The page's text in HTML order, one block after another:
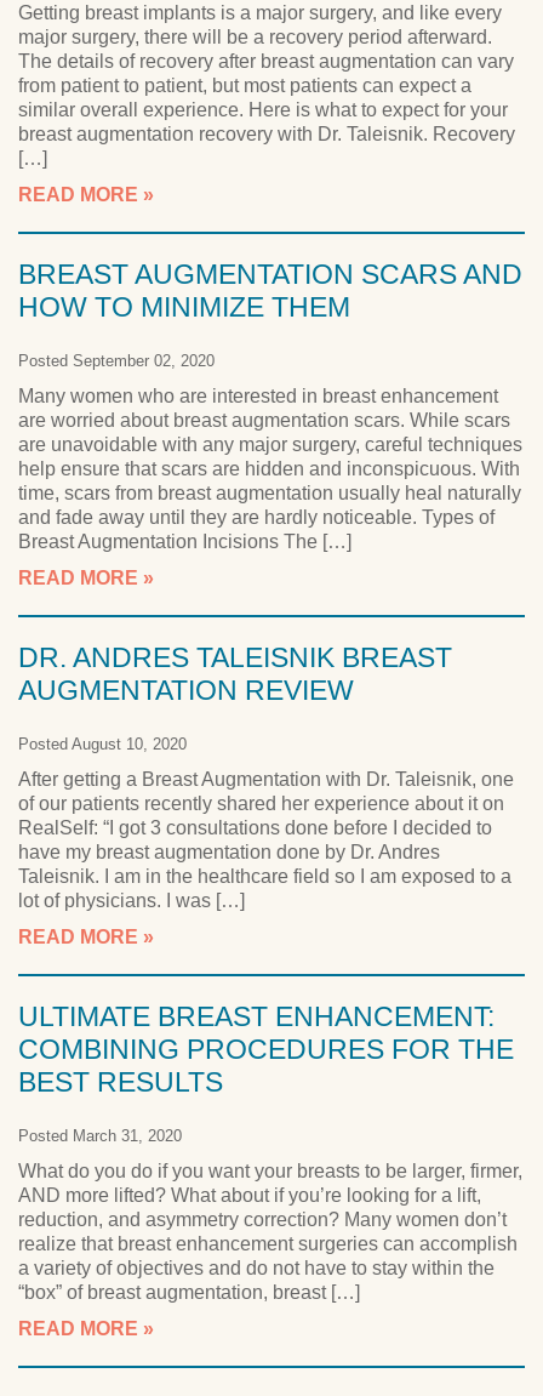
Getting breast implants is a major surgery, and like every
major surgery, there will be a recovery period afterward.
The details of recovery after breast augmentation can vary
from patient to patient, but most patients can expect a
similar overall experience. Here is what to expect for your
breast augmentation recovery with Dr. Taleisnik. Recovery
[…]
READ MORE
BREAST AUGMENTATION SCARS AND
HOW TO MINIMIZE THEM
Posted September 02, 2020
Many women who are interested in breast enhancement
are worried about breast augmentation scars. While scars
are unavoidable with any major surgery, careful techniques
help ensure that scars are hidden and inconspicuous. With
time, scars from breast augmentation usually heal naturally
and fade away until they are hardly noticeable. Types of
Breast Augmentation Incisions The […]
READ MORE
DR. ANDRES TALEISNIK BREAST
AUGMENTATION REVIEW
Posted August 10, 2020
After getting a Breast Augmentation with Dr. Taleisnik, one
of our patients recently shared her experience about it on
RealSelf: “I got 3 consultations done before I decided to
have my breast augmentation done by Dr. Andres
Taleisnik. I am in the healthcare field so I am exposed to a
lot of physicians. I was […]
READ MORE
ULTIMATE BREAST ENHANCEMENT:
COMBINING PROCEDURES FOR THE
BEST RESULTS
Posted March 31, 2020
What do you do if you want your breasts to be larger, firmer,
AND more lifted? What about if you’re looking for a lift,
reduction, and asymmetry correction? Many women don’t
realize that breast enhancement surgeries can accomplish
a variety of objectives and do not have to stay within the
“box” of breast augmentation, breast […]
READ MORE